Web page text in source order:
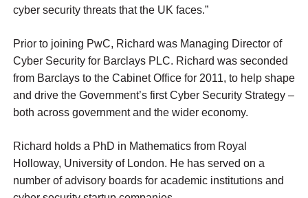
cyber security threats that the UK faces.”
Prior to joining PwC, Richard was Managing Director of
Cyber Security for Barclays PLC. Richard was seconded
from Barclays to the Cabinet Office for 2011, to help shape
and drive the Government’s first Cyber Security Strategy –
both across government and the wider economy.
Richard holds a PhD in Mathematics from Royal
Holloway, University of London. He has served on a
number of advisory boards for academic institutions and